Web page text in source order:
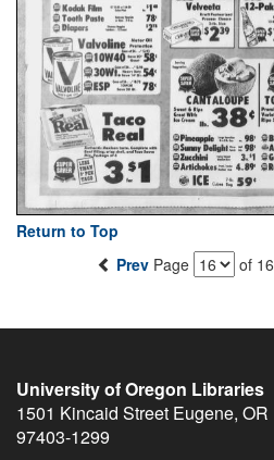
Return to Top
Prev Page of 16
University of Oregon Libraries
1501 Kincaid Street Eugene, OR
97403-1299